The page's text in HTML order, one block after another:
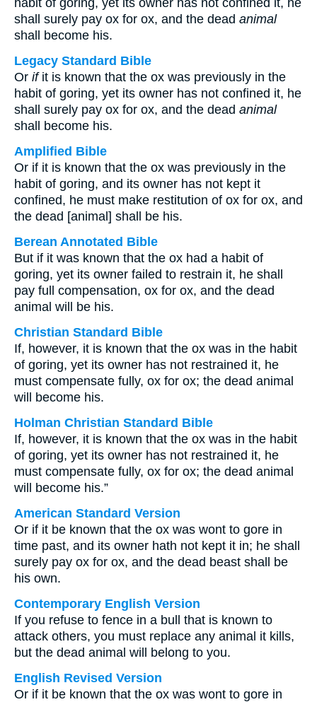
habit of goring, yet its owner has not confined it, he
shall surely pay ox for ox, and the dead animal
shall become his.
Legacy Standard Bible
Or ifit is known that the ox was previously in the
habit of goring, yet its owner has not confined it, he
shall surely pay ox for ox, and the dead animal
shall become his.
Amplified Bible
Or if it is known that the ox was previously in the
habit of goring, and its owner has not kept it
confined, he must make restitution of ox for ox, and
the dead [animal] shall be his.
Berean Annotated Bible
But if it was known that the ox had a habit of
goring, yet its owner failed to restrain it, he shall
pay full compensation, ox for ox, and the dead
animal will be his.
Christian Standard Bible
If, however, it is known that the ox was in the habit
of goring, yet its owner has not restrained it, he
must compensate fully, ox for ox; the dead animal
will become his.
Holman Christian Standard Bible
If, however, it is known that the ox was in the habit
of goring, yet its owner has not restrained it, he
must compensate fully, ox for ox; the dead animal
will become his.”
American Standard Version
Or if it be known that the ox was wont to gore in
time past, and its owner hath not kept it in; he shall
surely pay ox for ox, and the dead beast shall be
his own.
Contemporary English Version
If you refuse to fence in a bull that is known to
attack others, you must replace any animal it kills,
but the dead animal will belong to you.
English Revised Version
Or if it be known that the ox was wont to gore in